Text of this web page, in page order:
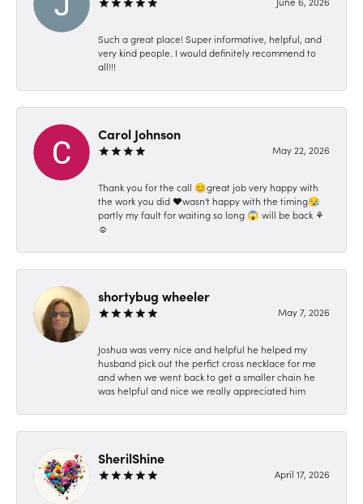
Such a great place! Super informative, helpful, and
very kind people. I would definitely recommend to
all!!!
Carol Johnson
May 22, 2026
Thank you for the call 😊great job very happy with
the work you did ❤️wasn't happy with the timing😪
partly my fault for waiting so long 😱 will be back ⚘️
☺️
shortybug wheeler
May 7, 2026
Joshua was verry nice and helpful he helped my
husband pick out the perfict cross necklace for me
and when we went back to get a smaller chain he
was helpful and nice we really appreciated him
SherilShine
April 17, 2026